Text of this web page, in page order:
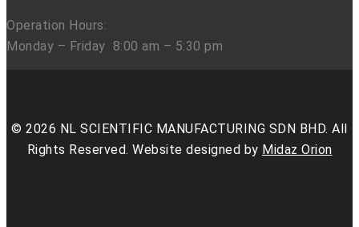
Operation Hours:
Monday – Friday 8:00 am – 5:30 pm
© 2026 NL SCIENTIFIC MANUFACTURING SDN BHD. All
Rights Reserved. Website designed by Midaz Orion